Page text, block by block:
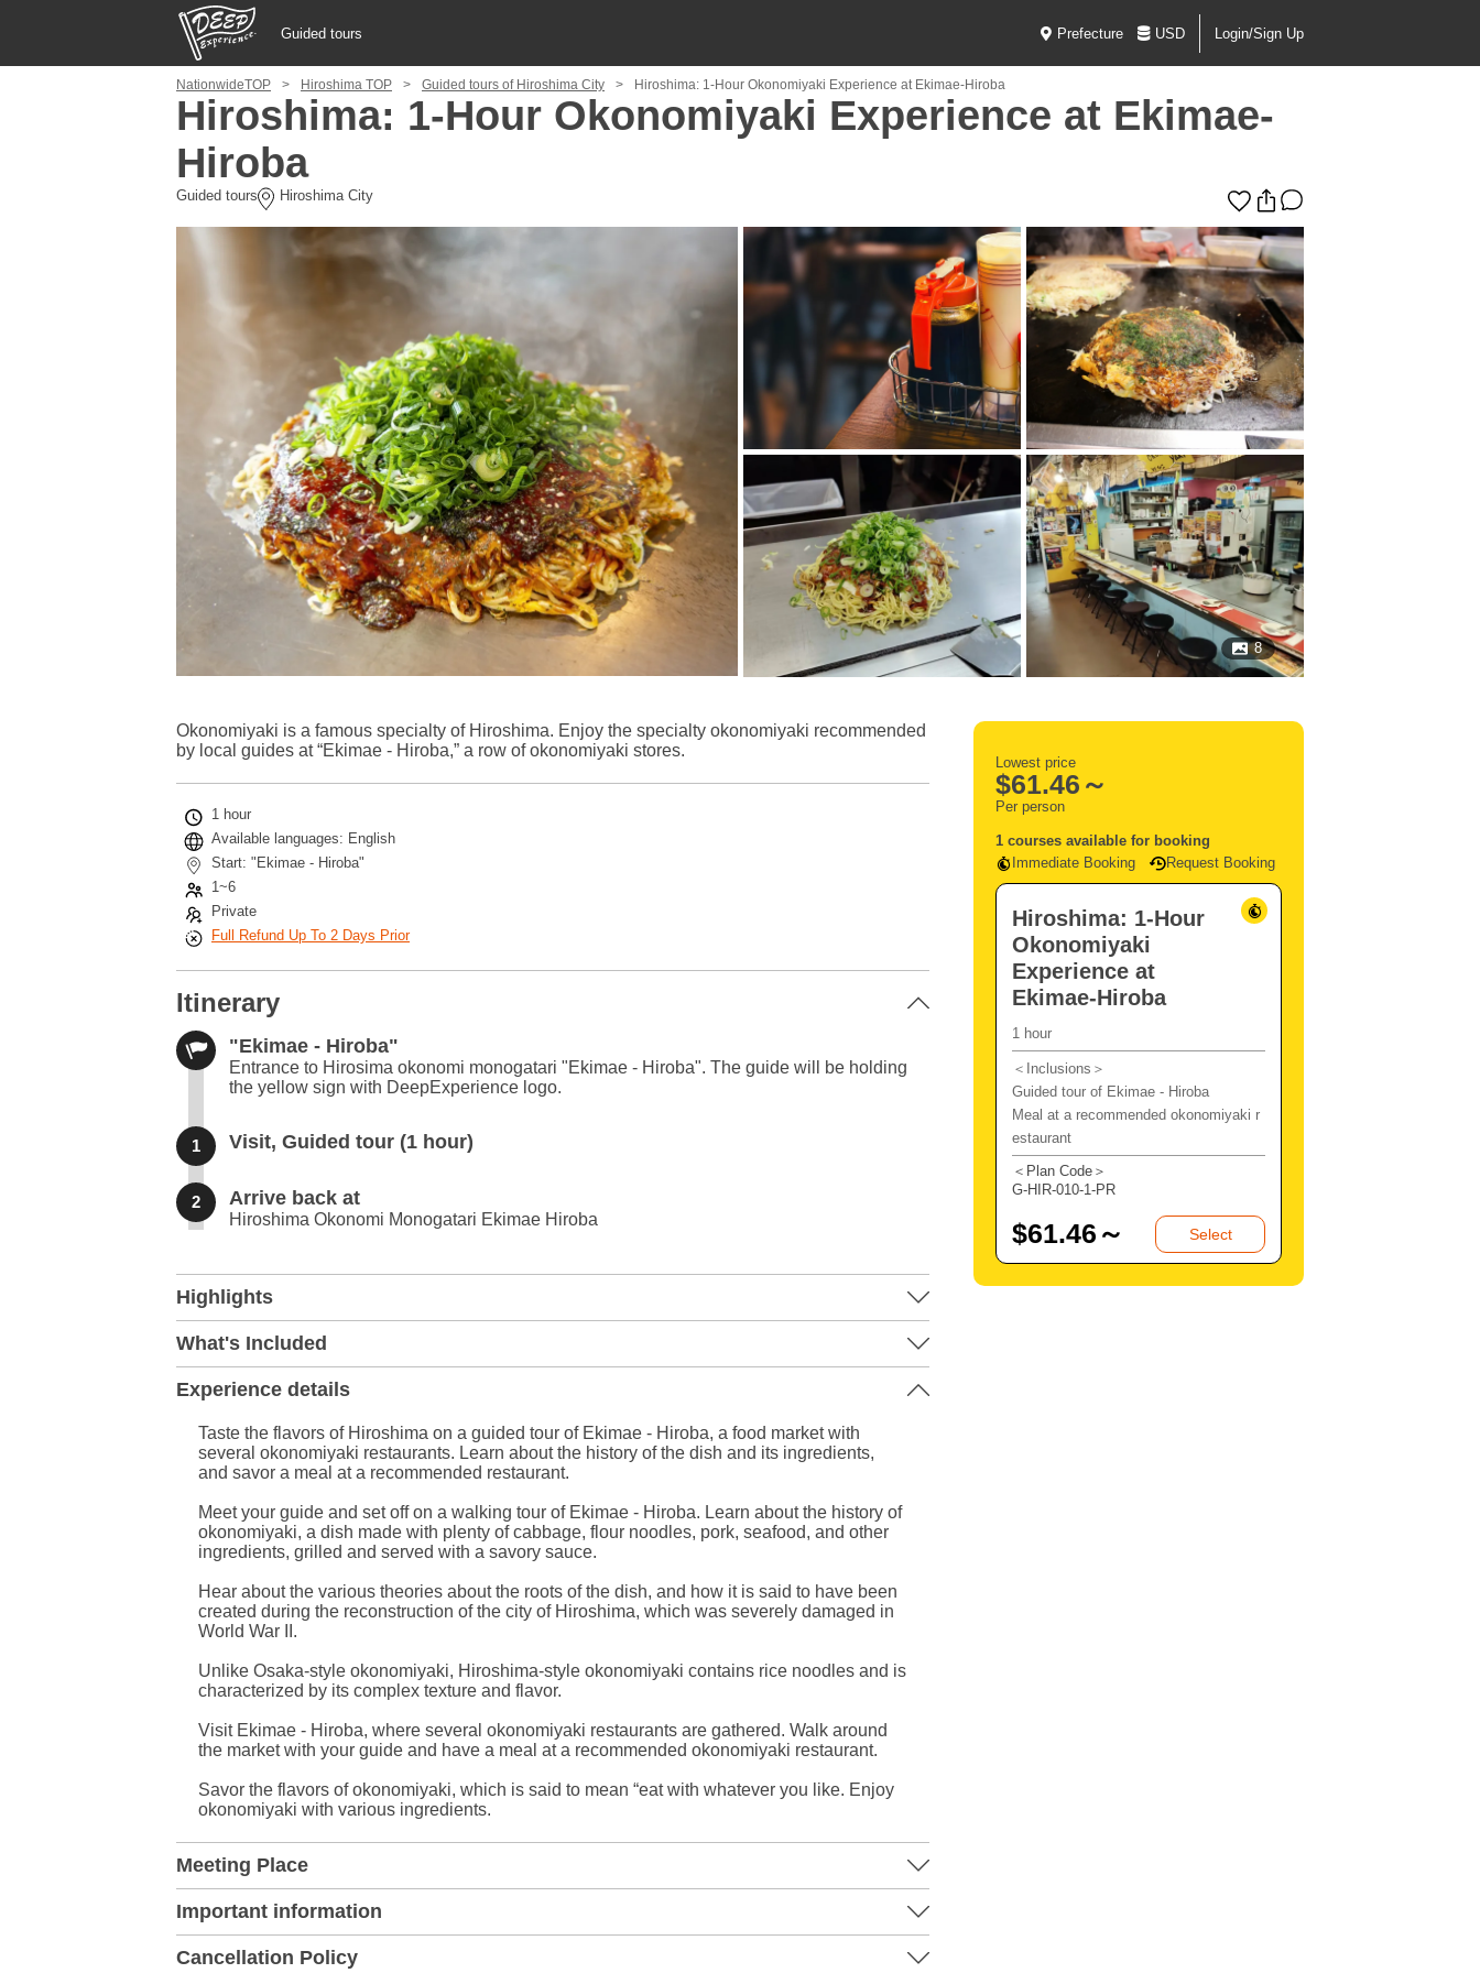
Guided tours Prefecture USD Login/Sign Up
NationwideTOP Hiroshima TOP Guided tours of Hiroshima City Hiroshima: 1-Hour Okonomiyaki Experience at Ekimae-Hiroba
Hiroshima: 1-Hour Okonomiyaki Experience at Ekimae-
Hiroba
Guided tours Hiroshima City
8
Okonomiyaki is a famous specialty of Hiroshima. Enjoy the specialty okonomiyaki recommended
by local guides at “Ekimae - Hiroba,” a row of okonomiyaki stores.
1 hour
Available languages: English
Start: "Ekimae - Hiroba"
1~6
Private
Full Refund Up To 2 Days Prior
Itinerary
"Ekimae - Hiroba"
Entrance to Hirosima okonomi monogatari "Ekimae - Hiroba". The guide will be holding
the yellow sign with DeepExperience logo.
1 Visit, Guided tour (1 hour)
2 Arrive back at
Hiroshima Okonomi Monogatari Ekimae Hiroba
+
−
Highlights
What's Included
Experience details
Taste the flavors of Hiroshima on a guided tour of Ekimae - Hiroba, a food market with
several okonomiyaki restaurants. Learn about the history of the dish and its ingredients,
and savor a meal at a recommended restaurant.
Meet your guide and set off on a walking tour of Ekimae - Hiroba. Learn about the history of
okonomiyaki, a dish made with plenty of cabbage, flour noodles, pork, seafood, and other
ingredients, grilled and served with a savory sauce.
Hear about the various theories about the roots of the dish, and how it is said to have been
created during the reconstruction of the city of Hiroshima, which was severely damaged in
World War II.
Unlike Osaka-style okonomiyaki, Hiroshima-style okonomiyaki contains rice noodles and is
characterized by its complex texture and flavor.
Visit Ekimae - Hiroba, where several okonomiyaki restaurants are gathered. Walk around
the market with your guide and have a meal at a recommended okonomiyaki restaurant.
Savor the flavors of okonomiyaki, which is said to mean “eat with whatever you like. Enjoy
okonomiyaki with various ingredients.
Meeting Place
Important information
Cancellation Policy
Lowest price
$61.46～
Per person
1 courses available for booking
Immediate Booking
Request Booking
Hiroshima: 1-Hour
Okonomiyaki
Experience at
Ekimae-Hiroba
1 hour
＜Inclusions＞
Guided tour of Ekimae - Hiroba
Meal at a recommended okonomiyaki r
estaurant
＜Plan Code＞
G-HIR-010-1-PR
$61.46～ Select